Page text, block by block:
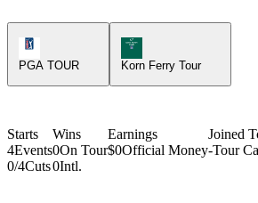
PGA TOUR
Korn Ferry Tour Icon
Korn Ferry Tour
Starts
4Events
0/4Cuts
Wins
0On Tour
0Intl.
Earnings
$0Official Money
Joined
-Tour